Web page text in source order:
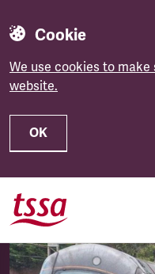
Cookie
We use cookies to
website.
OK
Skip to main content